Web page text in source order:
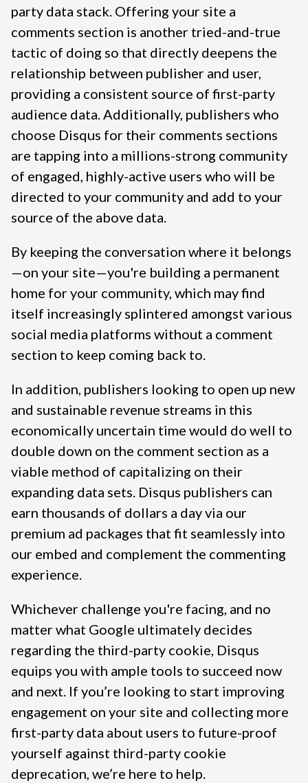
party data stack. Offering your site a
comments section is another tried-and-true
tactic of doing so that directly deepens the
relationship between publisher and user,
providing a consistent source of first-party
audience data. Additionally, publishers who
choose Disqus for their comments sections
are tapping into a millions-strong community
of engaged, highly-active users who will be
directed to your community and add to your
source of the above data.
By keeping the conversation where it belongs
—on your site—you're building a permanent
home for your community, which may find
itself increasingly splintered amongst various
social media platforms without a comment
section to keep coming back to.
In addition, publishers looking to open up new
and sustainable revenue streams in this
economically uncertain time would do well to
double down on the comment section as a
viable method of capitalizing on their
expanding data sets. Disqus publishers can
earn thousands of dollars a day via our
premium ad packages that fit seamlessly into
our embed and complement the commenting
experience.
Whichever challenge you're facing, and no
matter what Google ultimately decides
regarding the third-party cookie, Disqus
equips you with ample tools to succeed now
and next. If you’re looking to start improving
engagement on your site and collecting more
first-party data about users to future-proof
yourself against third-party cookie
deprecation, we’re here to help.